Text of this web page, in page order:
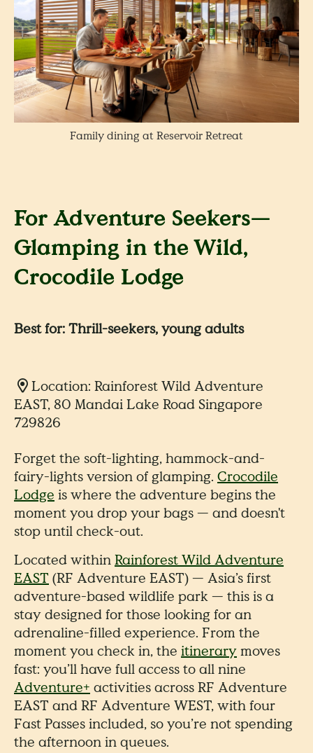
Family dining at Reservoir Retreat
For Adventure Seekers—
Glamping in the Wild,
Crocodile Lodge
Best for: Thrill-seekers, young adults
Location: Rainforest Wild Adventure
EAST, 80 Mandai Lake Road Singapore
729826
Forget the soft-lighting, hammock-and-
fairy-lights version of glamping. Crocodile
Lodgeis where the adventure begins the
moment you drop your bags — and doesn't
stop until check-out.
Located withinRainforest Wild Adventure
EAST(RF Adventure EAST) — Asia’s first
adventure-based wildlife park — this is a
stay designed for those looking for an
adrenaline-filled experience. From the
moment you check in, the itinerarymoves
fast: you’ll have full access to all nine
Adventure+activities across RF Adventure
EAST and RF Adventure WEST, with four
Fast Passes included, so you’re not spending
the afternoon in queues.